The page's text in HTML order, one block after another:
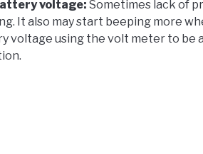
voltage: Sometimes lack of
It also may start beeping more
voltage using the volt meter to be